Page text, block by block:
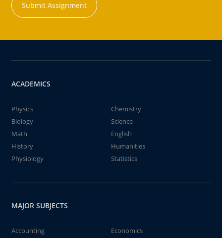
Submit Assignment
ACADEMICS
Physics
Chemistry
Biology
Science
Math
English
History
Humanities
Physiology
Statistics
MAJOR SUBJECTS
Accounting
Economics